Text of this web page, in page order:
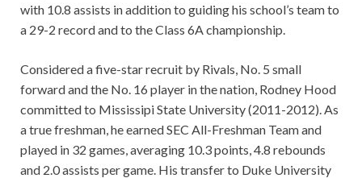
with 10.8 assists in addition to guiding his school’s team to
a 29-2 record and to the Class 6A championship.
Considered a five-star recruit by Rivals, No. 5 small
forward and the No. 16 player in the nation, Rodney Hood
committed to Mississipi State University (2011-2012). As
a true freshman, he earned SEC All-Freshman Team and
played in 32 games, averaging 10.3 points, 4.8 rebounds
and 2.0 assists per game. His transfer to Duke University